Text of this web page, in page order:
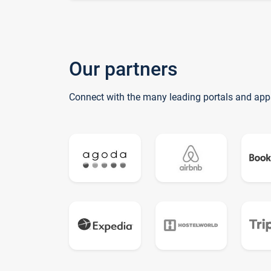
Our partners
Connect with the many leading portals and